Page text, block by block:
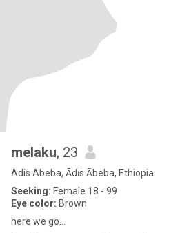
melaku, 23
Adis Abeba, Ādīs Ābeba, Ethiopia
Seeking: Female 18 - 99
Eye color: Brown
here we go...